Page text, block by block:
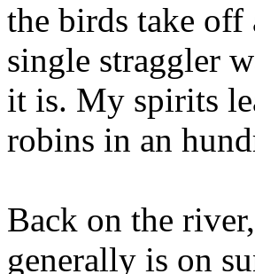
the birds take off
single straggler
it is. My spirits
robins in an
Back on the
generally is on